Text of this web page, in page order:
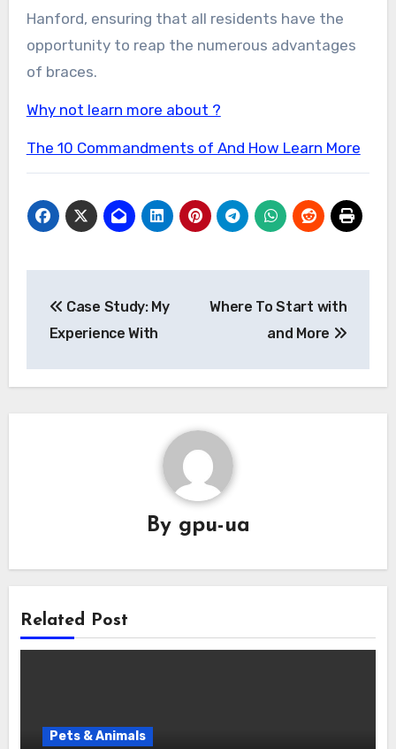
Hanford, ensuring that all residents have the
opportunity to reap the numerous advantages
of braces.
Why not learn more about ?
The 10 Commandments of And How Learn More
navigation
Case Study: My
Experience With
Where To Start with
and More
By gpu-ua
Related Post
Pets & Animals